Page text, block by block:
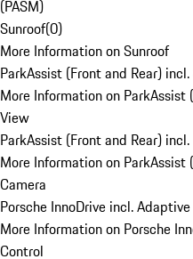
(PASM)
Sunroof(0)
More Information on Sunroof
ParkAssist (Front and Rear)
More Information on ParkAssist
View
ParkAssist (Front and Rear)
More Information on ParkAssist
Camera
Porsche InnoDrive incl.
More Information on Porsche
Control